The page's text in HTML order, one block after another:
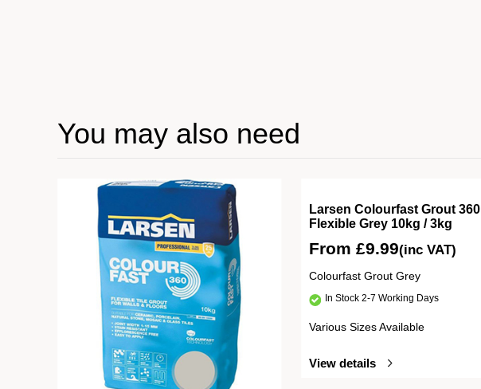
You may also need
Larsen Colourfast Grout 360
Flexible Grey 10kg / 3kg
From£9.99(inc VAT)
Colourfast Grout Grey
In Stock 2-7 Working Days
Various Sizes Available
View details